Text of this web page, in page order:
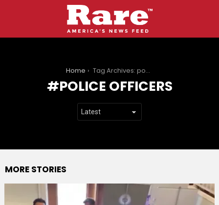
Home Tag Archives: police officers
POLICE OFFICERS
MORE STORIES